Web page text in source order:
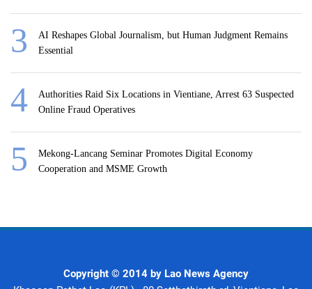
AI Reshapes Global Journalism, but Human Judgment Remains
Essential
Authorities Raid Six Locations in Vientiane, Arrest 63 Suspected
Online Fraud Operatives
Mekong-Lancang Seminar Promotes Digital Economy
Cooperation and MSME Growth
Copyright © 2014 by Lao News Agency